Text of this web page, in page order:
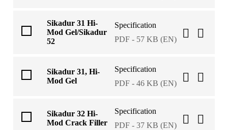
Sikadur 31 Hi-
Mod Gel/Sikadur
52
Specification
PDF - 57 KB (EN)
Sikadur 31, Hi-
Mod Gel
Specification
PDF - 46 KB (EN)
Sikadur 32 Hi-
Mod Crack Filler
Specification
PDF - 37 KB (EN)